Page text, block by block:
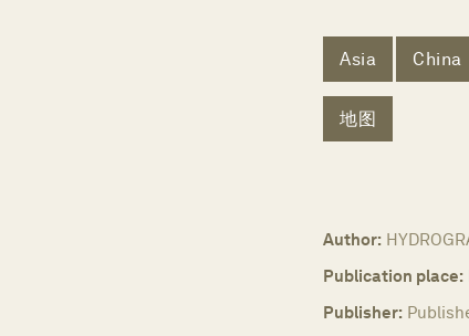
Asia China
地图
Author:
Publication place:
Publisher: